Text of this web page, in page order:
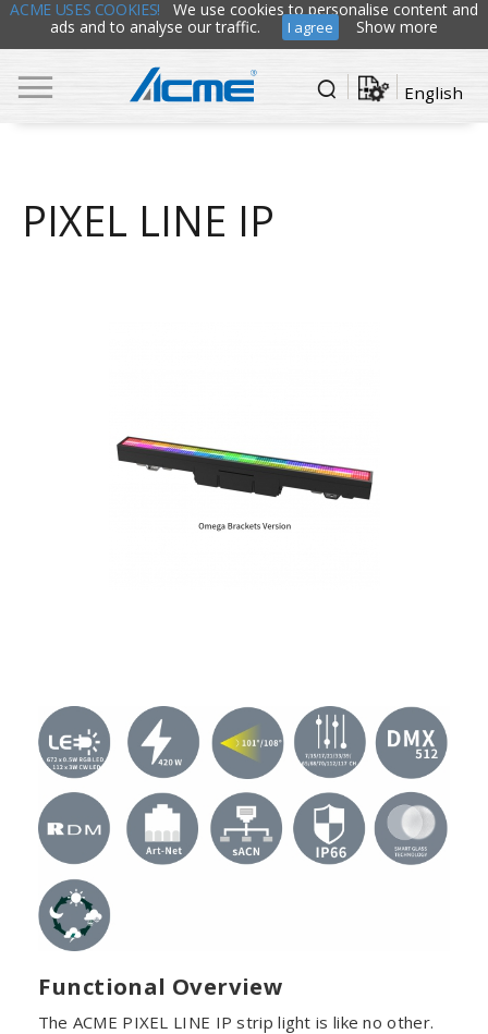
ACME USES COOKIES!
We use cookies to personalise content and
ads and to analyse our traffic.
I agree Show more
English
PIXEL LINE IP
Functional Overview
The ACME PIXEL LINE IP strip light is like no other.